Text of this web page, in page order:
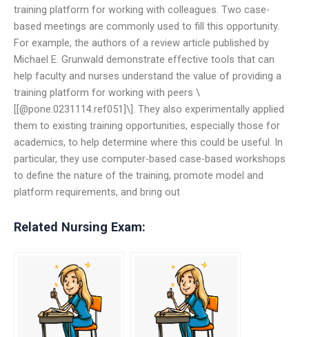
training platform for working with colleagues. Two case-
based meetings are commonly used to fill this opportunity.
For example, the authors of a review article published by
Michael E. Grunwald demonstrate effective tools that can
help faculty and nurses understand the value of providing a
training platform for working with peers \
[[@pone.0231114.ref051]\]. They also experimentally applied
them to existing training opportunities, especially those for
academics, to help determine where this could be useful. In
particular, they use computer-based case-based workshops
to define the nature of the training, promote model and
platform requirements, and bring out
Related Nursing Exam: